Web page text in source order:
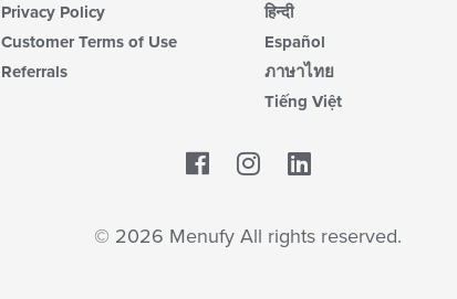
Privacy Policy
Customer Terms of Use
Referrals
हिन्दी
Español
ภาษาไทย
Tiếng Việt
Facebook
© 2026 Menufy All rights reserved.